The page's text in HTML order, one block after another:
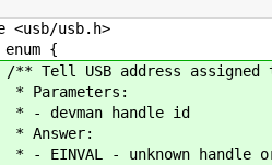
<usb/usb.h>
{
USB address assigned
handle id
- unknown handle or